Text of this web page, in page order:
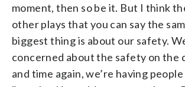
moment, then so be it. But I think
other plays that you can say the
biggest thing is about our safety.
concerned about the safety on the
and time again, we’re having